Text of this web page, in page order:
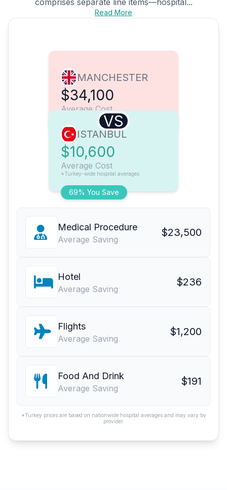
comprises separate line items—hospital...
Read More
MANCHESTER
$34,100
Average Cost
VS
69% You Save
ISTANBUL
$10,600
Average Cost
*Turkey-wide hospital averages
Medical Procedure
Average Saving
$23,500
Hotel
Average Saving
$236
Flights
Average Saving
$1,200
Food And Drink
Average Saving
$191
*Turkey prices are based on nationwide hospital averages and may vary by
provider.